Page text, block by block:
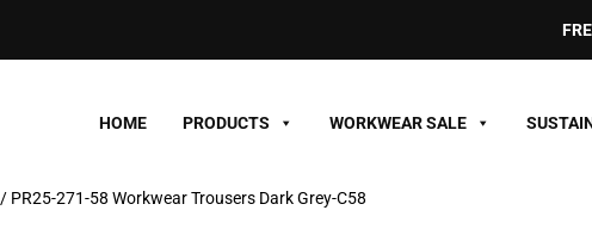
FREE
HOME PRODUCTS WORKWEAR SALE
/ PR25-271-58 Workwear Trousers Dark Grey-C58